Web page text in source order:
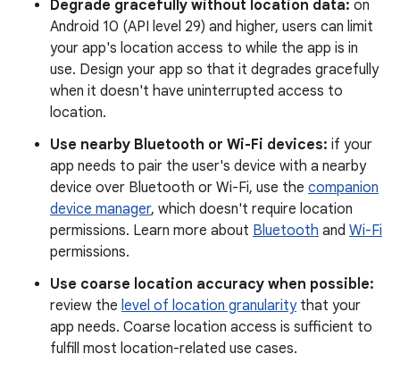
Degrade gracefully without location data: on
Android 10 (API level 29) and higher, users can limit
your app's location access to while the app is in
use. Design your app so that it degrades gracefully
when it doesn't have uninterrupted access to
location.
Use nearby Bluetooth or Wi-Fi devices: if your
app needs to pair the user's device with a nearby
device over Bluetooth or Wi-Fi, use the companion
device manager, which doesn't require location
permissions. Learn more about Bluetooth and Wi-Fi
permissions.
Use coarse location accuracy when possible:
review the level of location granularitythat your
app needs. Coarse location access is sufficient to
fulfill most location-related use cases.